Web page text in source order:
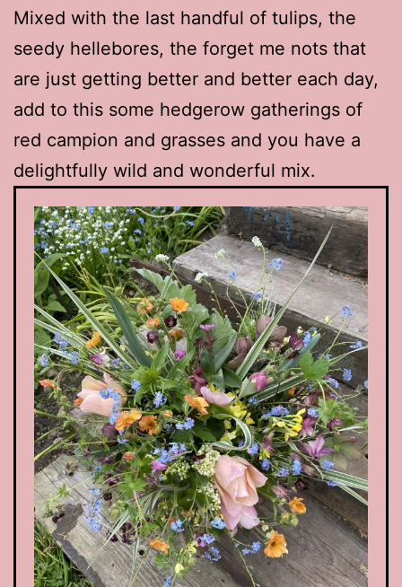
Mixed with the last handful of tulips, the
seedy hellebores, the forget me nots that
are just getting better and better each day,
add to this some hedgerow gatherings of
red campion and grasses and you have a
delightfully wild and wonderful mix.